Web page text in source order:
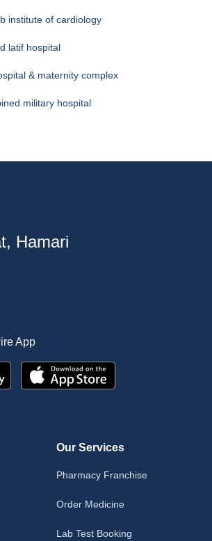
institute of cardiology
latif hospital
& maternity complex
military hospital
Hamari
App
Our Services
Pharmacy Franchise
Order Medicine
Lab Test Booking